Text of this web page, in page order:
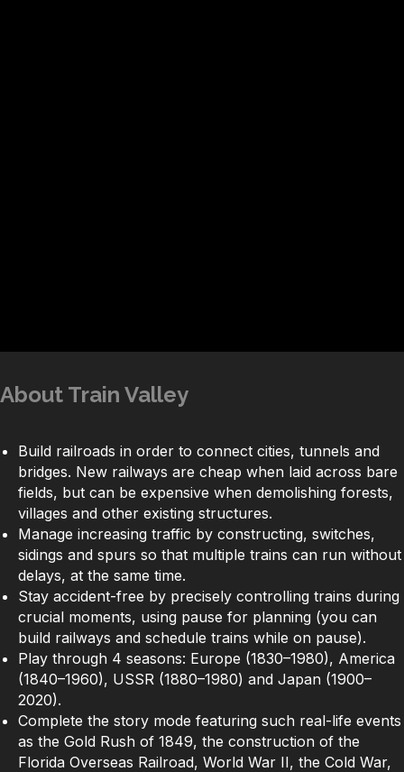
About Train Valley
Build railroads in order to connect cities, tunnels and
bridges. New railways are cheap when laid across bare
fields, but can be expensive when demolishing forests,
villages and other existing structures.
Manage increasing traffic by constructing, switches,
sidings and spurs so that multiple trains can run without
delays, at the same time.
Stay accident-free by precisely controlling trains during
crucial moments, using pause for planning (you can
build railways and schedule trains while on pause).
Play through 4 seasons: Europe (1830–1980), America
(1840–1960), USSR (1880–1980) and Japan (1900–
2020).
Complete the story mode featuring such real-life events
as the Gold Rush of 1849, the construction of the
Florida Overseas Railroad, World War II, the Cold War,